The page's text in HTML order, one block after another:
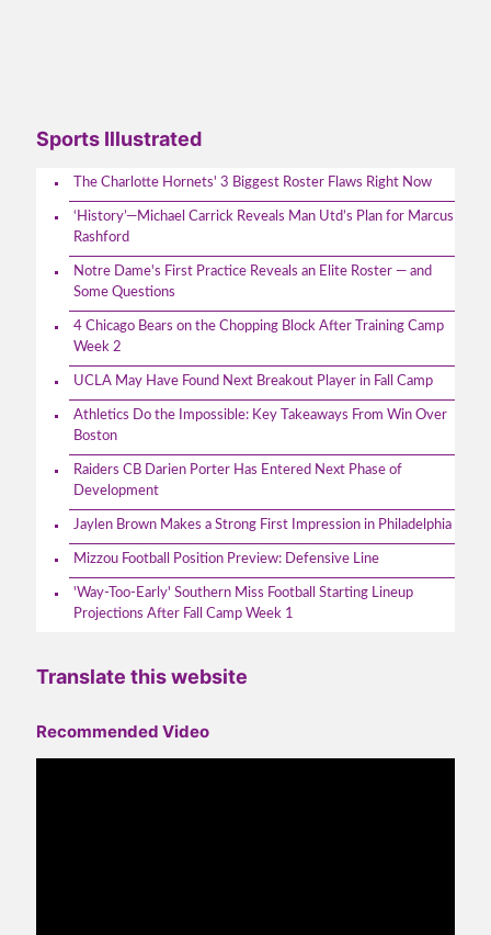
Sports Illustrated
The Charlotte Hornets' 3 Biggest Roster Flaws Right Now
‘History’—Michael Carrick Reveals Man Utd’s Plan for Marcus
Rashford
Notre Dame's First Practice Reveals an Elite Roster — and
Some Questions
4 Chicago Bears on the Chopping Block After Training Camp
Week 2
UCLA May Have Found Next Breakout Player in Fall Camp
Athletics Do the Impossible: Key Takeaways From Win Over
Boston
Raiders CB Darien Porter Has Entered Next Phase of
Development
Jaylen Brown Makes a Strong First Impression in Philadelphia
Mizzou Football Position Preview: Defensive Line
'Way-Too-Early' Southern Miss Football Starting Lineup
Projections After Fall Camp Week 1
Translate this website
Recommended Video